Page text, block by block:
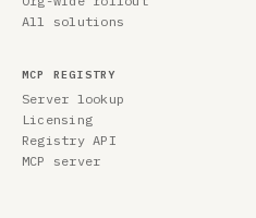
All solutions
MCP REGISTRY
Server lookup
Licensing
Registry API
MCP server